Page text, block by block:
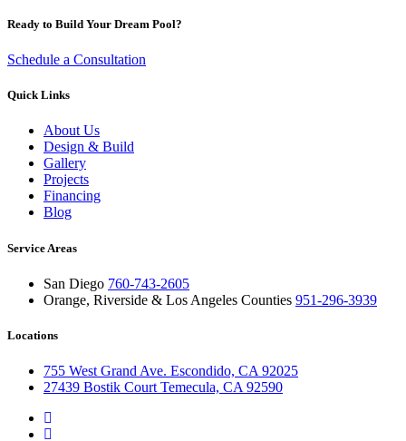
Ready to Build Your Dream Pool?
Schedule a Consultation
Quick Links
About Us
Design & Build
Gallery
Projects
Financing
Blog
Service Areas
San Diego 760-743-2605
Orange, Riverside & Los Angeles Counties 951-296-3939
Locations
755 West Grand Ave. Escondido, CA 92025
27439 Bostik Court Temecula, CA 92590